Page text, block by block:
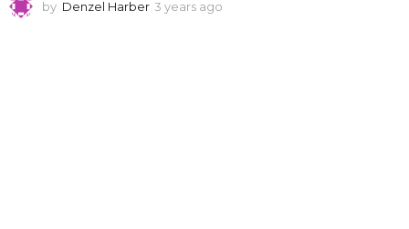
by Denzel Harber 3 years ago